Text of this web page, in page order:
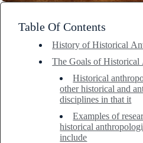
Table Of Contents
History of Historical
The Goals of
Historical
other historical and
disciplines in that it
Examples of
historical
include